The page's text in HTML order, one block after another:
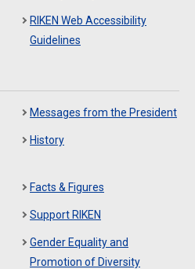
RIKEN Web Accessibility
Guidelines
Messages from the President
History
Facts & Figures
Support RIKEN
Gender Equality and
Promotion of Diversity